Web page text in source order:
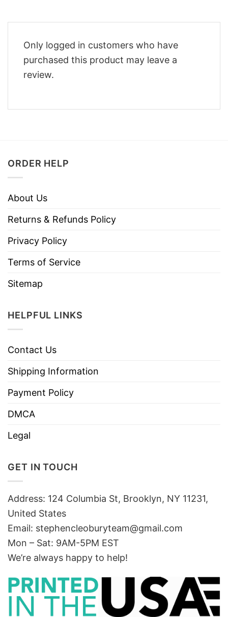
Only logged in customers who have
purchased this product may leave a
review.
ORDER HELP
About Us
Returns & Refunds Policy
Privacy Policy
Terms of Service
Sitemap
HELPFUL LINKS
Contact Us
Shipping Information
Payment Policy
DMCA
Legal
GET IN TOUCH
Address: 124 Columbia St, Brooklyn, NY 11231,
United States
Email: stephencleoburyteam@gmail.com
Mon – Sat: 9AM-5PM EST
We’re always happy to help!